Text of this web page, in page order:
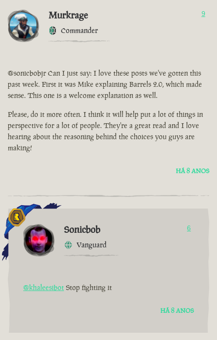
Murkrage
Commander
9
@sonicbobjr Can I just say: I love these posts we've gotten this
past week. First it was Mike explaining Barrels 2.0, which made
sense. This one is a welcome explanation as well.
Please, do it more often. I think it will help put a lot of things in
perspective for a lot of people. They're a great read and I love
hearing about the reasoning behind the choices you guys are
making!
HÁ 8 ANOS
Sonicbob
Vanguard
6
@khaleesibot Stop fighting it
HÁ 8 ANOS